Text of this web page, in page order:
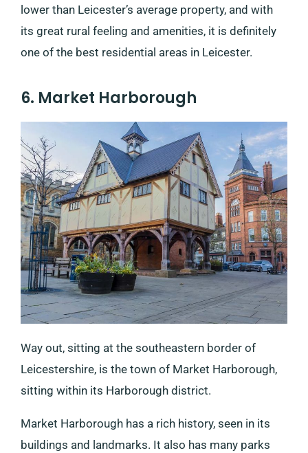
lower than Leicester’s average property, and with
its great rural feeling and amenities, it is definitely
one of the best residential areas in Leicester.
6. Market Harborough
Way out, sitting at the southeastern border of
Leicestershire, is the town of Market Harborough,
sitting within its Harborough district.
Market Harborough has a rich history, seen in its
buildings and landmarks. It also has many parks